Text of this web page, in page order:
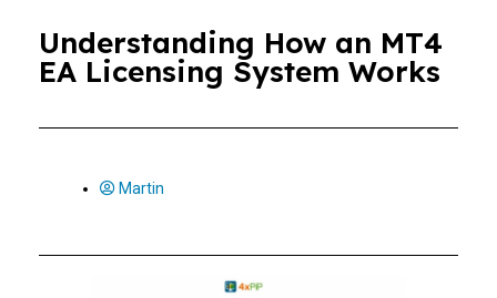
Understanding How an MT4
EA Licensing System Works
Martin